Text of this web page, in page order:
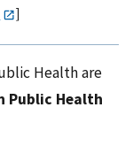
]
Health are
Public Health